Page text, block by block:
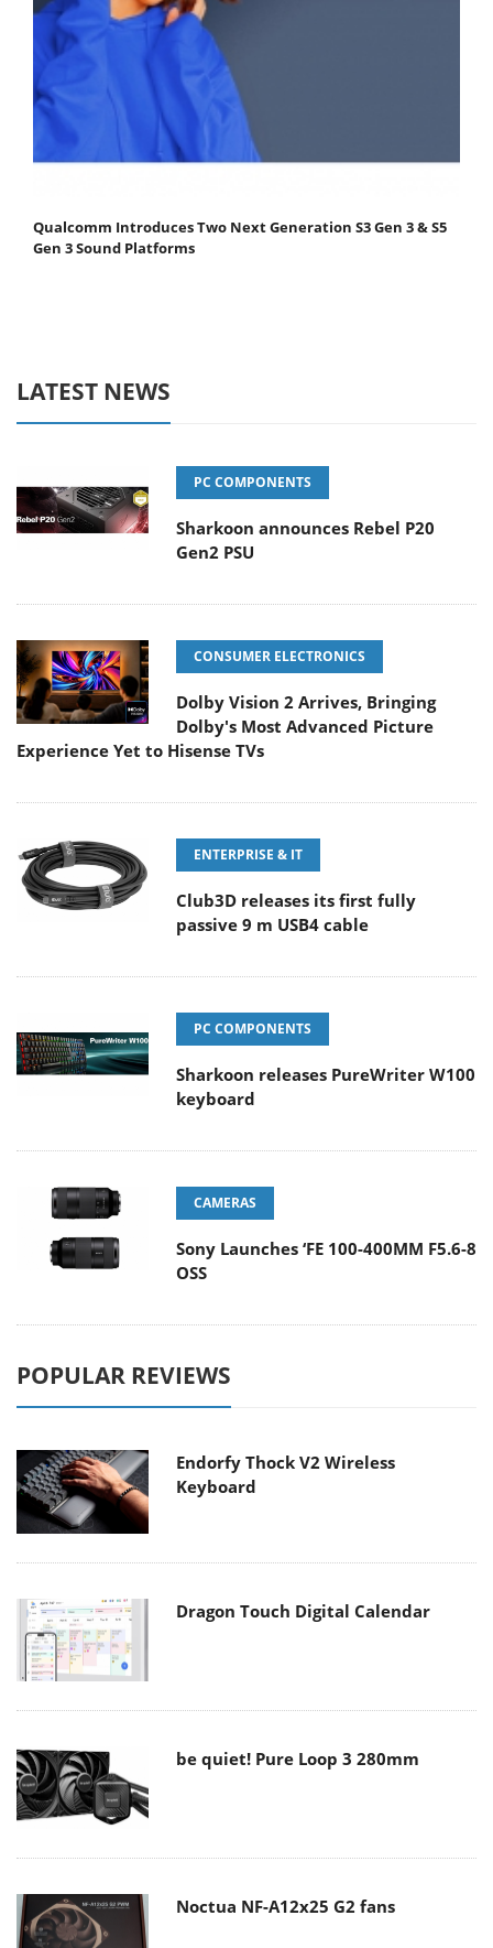
Qualcomm Introduces Two Next Generation S3 Gen 3 & S5
Gen 3 Sound Platforms
LATEST NEWS
PC COMPONENTS
Sharkoon announces Rebel P20
Gen2 PSU
CONSUMER ELECTRONICS
Dolby Vision 2 Arrives, Bringing
Dolby's Most Advanced Picture
Experience Yet to Hisense TVs
ENTERPRISE & IT
Club3D releases its first fully
passive 9 m USB4 cable
PC COMPONENTS
Sharkoon releases PureWriter W100
keyboard
CAMERAS
Sony Launches ‘FE 100-400MM F5.6-8
OSS
POPULAR REVIEWS
Endorfy Thock V2 Wireless
Keyboard
Dragon Touch Digital Calendar
be quiet! Pure Loop 3 280mm
Noctua NF-A12x25 G2 fans